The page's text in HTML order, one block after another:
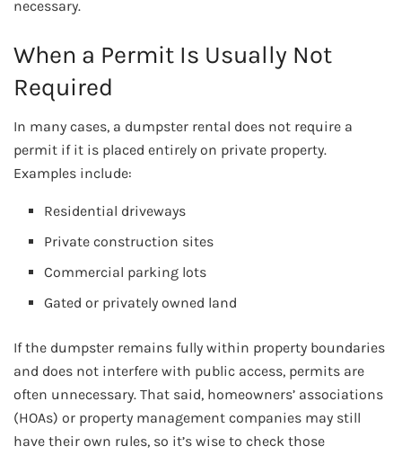
necessary.
When a Permit Is Usually Not
Required
In many cases, a dumpster rental does not require a
permit if it is placed entirely on private property.
Examples include:
Residential driveways
Private construction sites
Commercial parking lots
Gated or privately owned land
If the dumpster remains fully within property boundaries
and does not interfere with public access, permits are
often unnecessary. That said, homeowners’ associations
(HOAs) or property management companies may still
have their own rules, so it’s wise to check those